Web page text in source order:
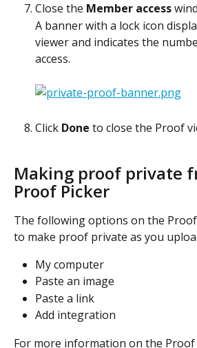
Close the Member access
A banner with a lock icon
viewer and indicates the
access.
Click Done to close the Proof
Making proof private
Proof Picker
The following options on the
to make proof private as you
My computer
Paste an image
Paste a link
Add integration
For more information on the Proof